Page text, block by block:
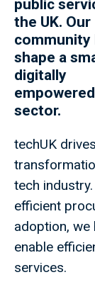
public
the UK. Our
community
shape a
digitally
sector.
techUK
tech
efficient
adoption, we
enable
services.